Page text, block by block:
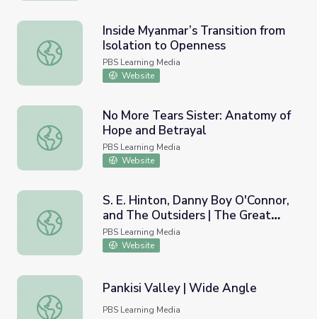
Inside Myanmar’s Transition from Isolation to Openness
Inside Myanmar’s Transition from
Isolation to Openness
PBS Learning Media
Website
No More Tears Sister: Anatomy of Hope and Betrayal
No More Tears Sister: Anatomy of
Hope and Betrayal
PBS Learning Media
Website
S. E. Hinton, Danny Boy O'Connor, and The Outsiders |
S. E. Hinton, Danny Boy O'Connor,
and The Outsiders | The Great
American Read
PBS Learning Media
Website
Pankisi Valley | Wide Angle
Pankisi Valley | Wide Angle
PBS Learning Media